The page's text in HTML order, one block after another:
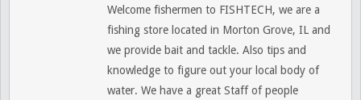
Welcome fishermen to FISHTECH, we are a
fishing store located in Morton Grove, IL and
we provide bait and tackle. Also tips and
knowledge to figure out your local body of
water. We have a great Staff of people